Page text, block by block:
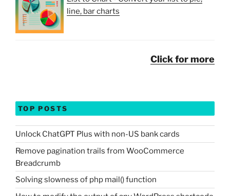
line, bar charts
Click for more
TOP POSTS
Unlock ChatGPT Plus with non-US bank cards
Remove pagination trails from WooCommerce
Breadcrumb
Solving slowness of php mail() function